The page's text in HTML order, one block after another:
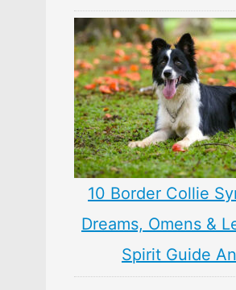
10 Border Collie
Dreams, Omens &
Spirit Guide